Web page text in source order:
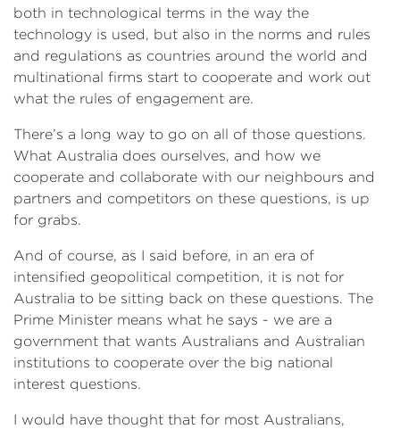
both in technological terms in the way the
technology is used, but also in the norms and rules
and regulations as countries around the world and
multinational firms start to cooperate and work out
what the rules of engagement are.
There’s a long way to go on all of those questions.
What Australia does ourselves, and how we
cooperate and collaborate with our neighbours and
partners and competitors on these questions, is up
for grabs.
And of course, as I said before, in an era of
intensified geopolitical competition, it is not for
Australia to be sitting back on these questions. The
Prime Minister means what he says - we are a
government that wants Australians and Australian
institutions to cooperate over the big national
interest questions.
I would have thought that for most Australians,